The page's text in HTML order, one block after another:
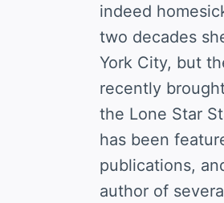
indeed
two decades
York City, but
recently
the Lone Star
has been
publications,
author of